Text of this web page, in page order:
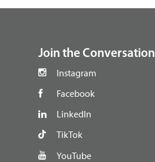
Join the Conversation
Instagram
Facebook
LinkedIn
TikTok
YouTube